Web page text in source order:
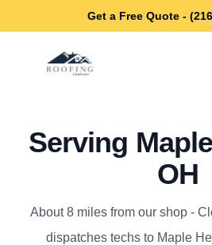
Get a Free Quote -
Cleveland OH Roofers
Serving
OH
About 8 miles from our shop -
dispatches techs to Maple